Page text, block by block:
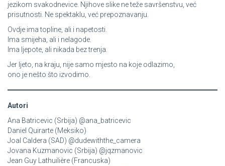
jezikom svakodnevice. Njihove slike ne teže savršenstvu, već
prisutnosti. Ne spektaklu, već prepoznavanju.
Ovdje ima topline, ali i napetosti.
Ima smijeha, ali i nelagode.
Ima ljepote, ali nikada bez trenja.
Jer ljeto, na kraju, nije samo mjesto na koje odlazimo,
ono je nešto što izvodimo.
Autori
Ana Batricevic (Srbija) @ana_batricevic
Daniel Quirarte (Meksiko)
Joal Caldera (SAD) @dudewiththe_camera
Jovana Kuzmanovic (Srbija) @jqzmanovic
Jean Guy Lathuilière (Francuska)